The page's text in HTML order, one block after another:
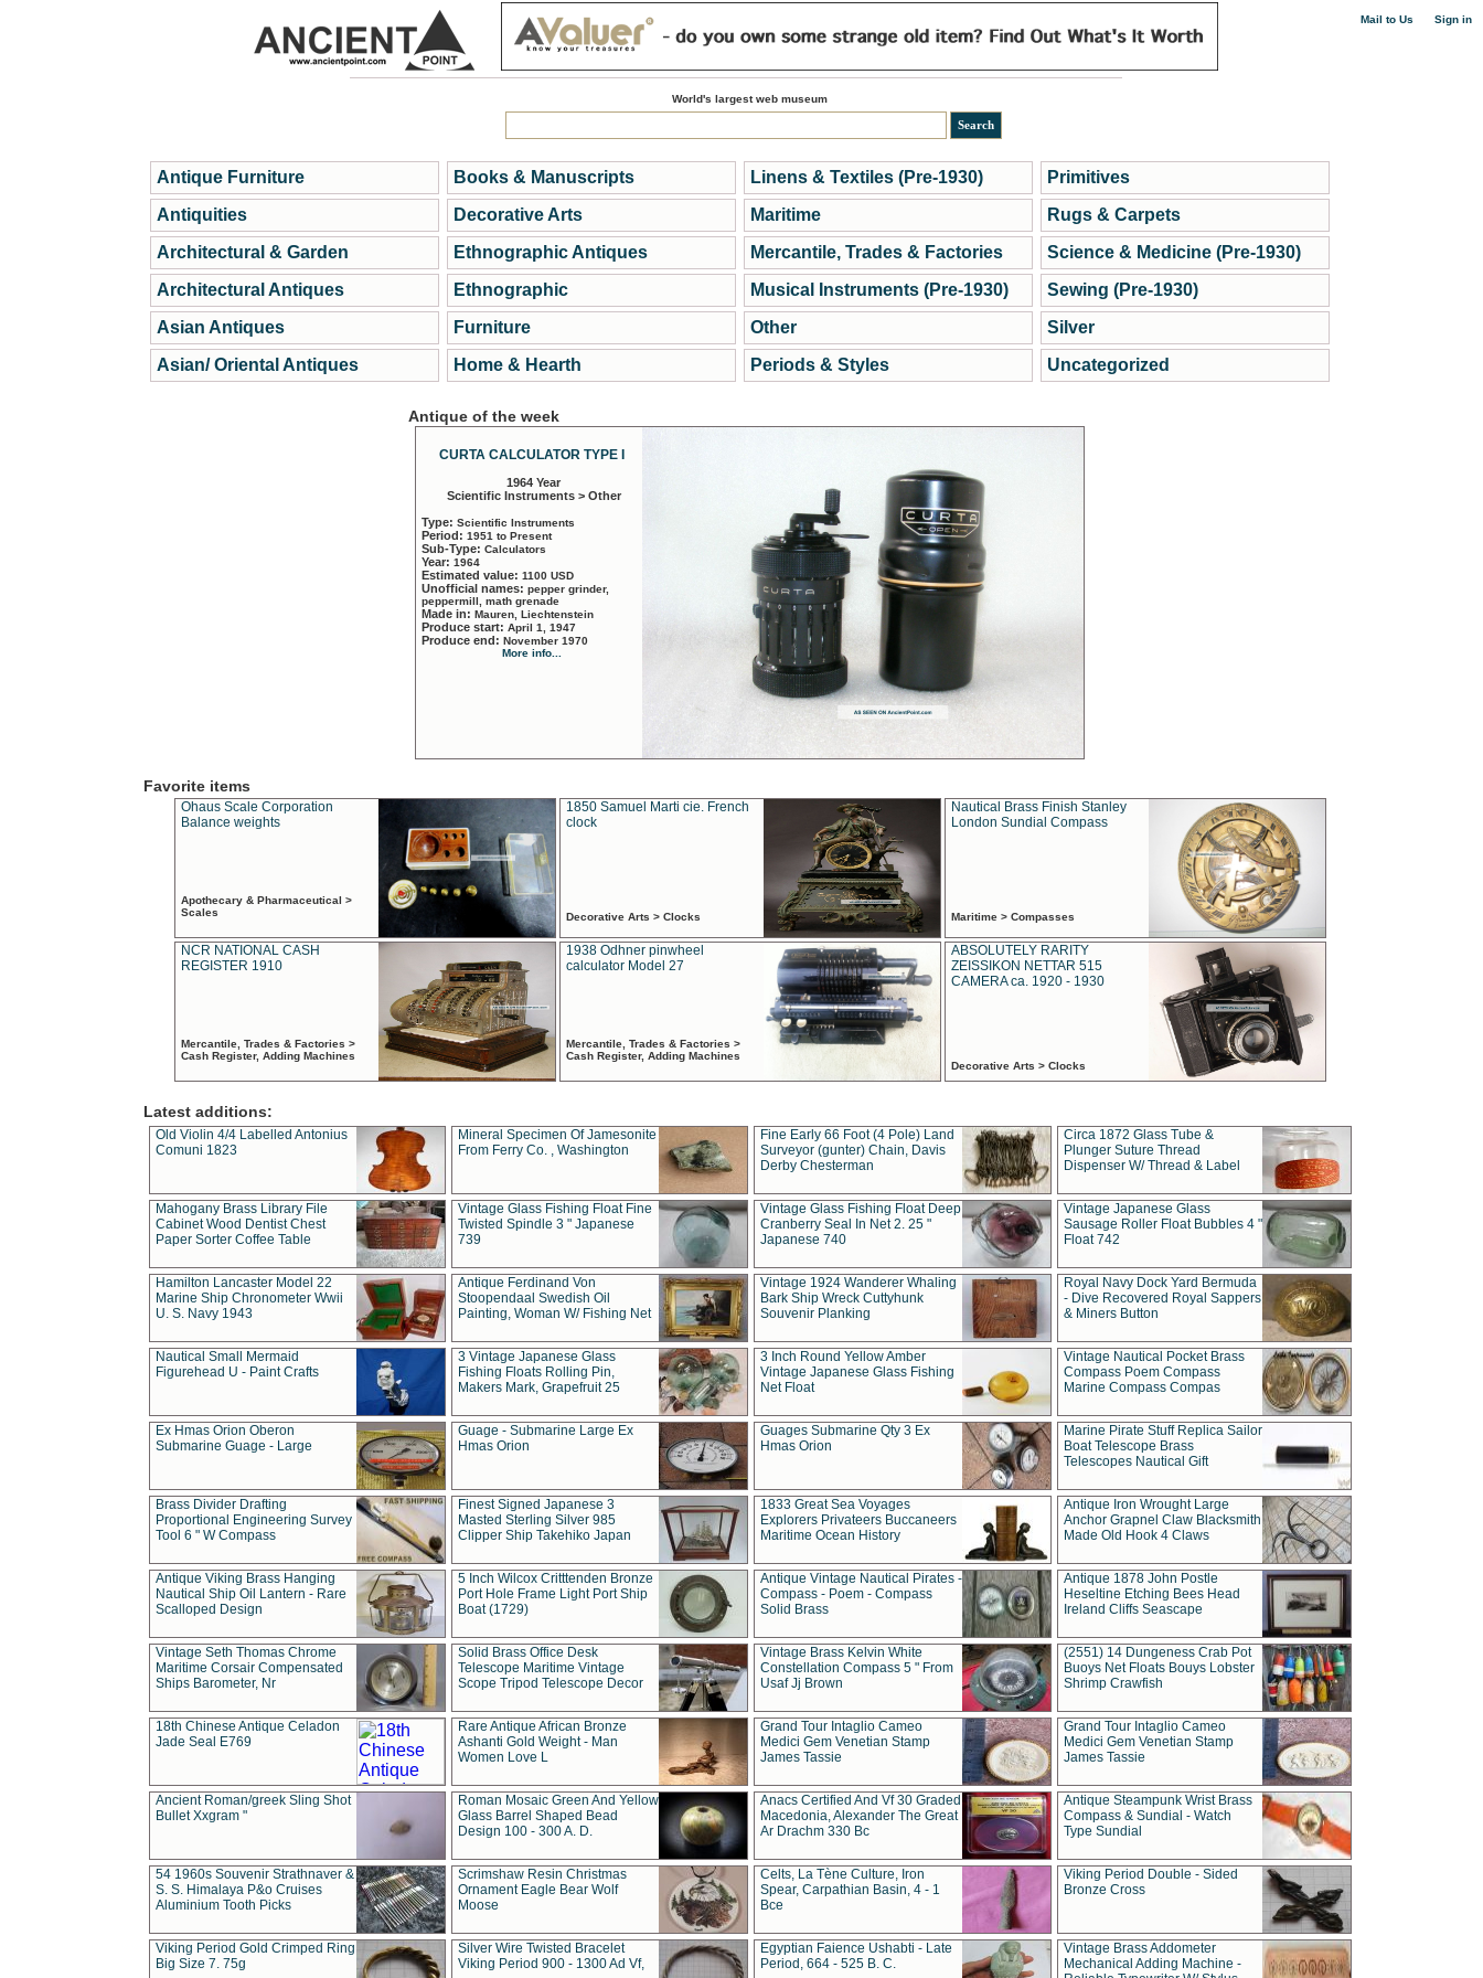
Mail to Us Sign in
World's largest web museum
Antique Furniture
Antiquities
Architectural & Garden
Architectural Antiques
Asian Antiques
Asian/ Oriental Antiques
Books & Manuscripts
Decorative Arts
Ethnographic Antiques
Ethnographic
Furniture
Home & Hearth
Linens & Textiles (Pre-1930)
Maritime
Mercantile, Trades & Factories
Musical Instruments (Pre-1930)
Other
Periods & Styles
Primitives
Rugs & Carpets
Science & Medicine (Pre-1930)
Sewing (Pre-1930)
Silver
Uncategorized
Antique of the week
CURTA CALCULATOR TYPE I
1964 Year
Scientific Instruments > Other
Type: Scientific Instruments
Period: 1951 to Present
Sub-Type: Calculators
Year: 1964
Estimated value: 1100 USD
Unofficial names: pepper grinder,
peppermill, math grenade
Made in: Mauren, Liechtenstein
Produce start: April 1, 1947
Produce end: November 1970
More info...
Favorite items
Ohaus Scale Corporation
Balance weights
Apothecary & Pharmaceutical >
Scales
1850 Samuel Marti cie. French
clock
Decorative Arts > Clocks
Nautical Brass Finish Stanley
London Sundial Compass
Maritime > Compasses
NCR NATIONAL CASH
REGISTER 1910
Mercantile, Trades & Factories >
Cash Register, Adding Machines
1938 Odhner pinwheel
calculator Model 27
Mercantile, Trades & Factories >
Cash Register, Adding Machines
ABSOLUTELY RARITY
ZEISSIKON NETTAR 515
CAMERA ca. 1920 - 1930
Decorative Arts > Clocks
Latest additions:
Old Violin 4/4 Labelled Antonius
Comuni 1823
Mineral Specimen Of Jamesonite
From Ferry Co. , Washington
Fine Early 66 Foot (4 Pole) Land
Surveyor (gunter) Chain, Davis
Derby Chesterman
Circa 1872 Glass Tube &
Plunger Suture Thread
Dispenser W/ Thread & Label
Mahogany Brass Library File
Cabinet Wood Dentist Chest
Paper Sorter Coffee Table
Vintage Glass Fishing Float Fine
Twisted Spindle 3 " Japanese
739
Vintage Glass Fishing Float Deep
Cranberry Seal In Net 2. 25 "
Japanese 740
Vintage Japanese Glass
Sausage Roller Float Bubbles 4 "
Float 742
Hamilton Lancaster Model 22
Marine Ship Chronometer Wwii
U. S. Navy 1943
Antique Ferdinand Von
Stoopendaal Swedish Oil
Painting, Woman W/ Fishing Net
Vintage 1924 Wanderer Whaling
Bark Ship Wreck Cuttyhunk
Souvenir Planking
Royal Navy Dock Yard Bermuda
- Dive Recovered Royal Sappers
& Miners Button
Nautical Small Mermaid
Figurehead U - Paint Crafts
3 Vintage Japanese Glass
Fishing Floats Rolling Pin,
Makers Mark, Grapefruit 25
3 Inch Round Yellow Amber
Vintage Japanese Glass Fishing
Net Float
Vintage Nautical Pocket Brass
Compass Poem Compass
Marine Compass Compas
Ex Hmas Orion Oberon
Submarine Guage - Large
Guage - Submarine Large Ex
Hmas Orion
Guages Submarine Qty 3 Ex
Hmas Orion
Marine Pirate Stuff Replica Sailor
Boat Telescope Brass
Telescopes Nautical Gift
Brass Divider Drafting
Proportional Engineering Survey
Tool 6 " W Compass
Finest Signed Japanese 3
Masted Sterling Silver 985
Clipper Ship Takehiko Japan
1833 Great Sea Voyages
Explorers Privateers Buccaneers
Maritime Ocean History
Antique Iron Wrought Large
Anchor Grapnel Claw Blacksmith
Made Old Hook 4 Claws
Antique Viking Brass Hanging
Nautical Ship Oil Lantern - Rare
Scalloped Design
5 Inch Wilcox Critttenden Bronze
Port Hole Frame Light Port Ship
Boat (1729)
Antique Vintage Nautical Pirates -
Compass - Poem - Compass
Solid Brass
Antique 1878 John Postle
Heseltine Etching Bees Head
Ireland Cliffs Seascape
Vintage Seth Thomas Chrome
Maritime Corsair Compensated
Ships Barometer, Nr
Solid Brass Office Desk
Telescope Maritime Vintage
Scope Tripod Telescope Decor
Vintage Brass Kelvin White
Constellation Compass 5 " From
Usaf Jj Brown
(2551) 14 Dungeness Crab Pot
Buoys Net Floats Bouys Lobster
Shrimp Crawfish
18th Chinese Antique Celadon
Jade Seal E769
Rare Antique African Bronze
Ashanti Gold Weight - Man
Women Love L
Grand Tour Intaglio Cameo
Medici Gem Venetian Stamp
James Tassie
Grand Tour Intaglio Cameo
Medici Gem Venetian Stamp
James Tassie
Ancient Roman/greek Sling Shot
Bullet Xxgram "
Roman Mosaic Green And Yellow
Glass Barrel Shaped Bead
Design 100 - 300 A. D.
Anacs Certified And Vf 30 Graded
Macedonia, Alexander The Great
Ar Drachm 330 Bc
Antique Steampunk Wrist Brass
Compass & Sundial - Watch
Type Sundial
54 1960s Souvenir Strathnaver &
S. S. Himalaya P&o Cruises
Aluminium Tooth Picks
Scrimshaw Resin Christmas
Ornament Eagle Bear Wolf
Moose
Celts, La Tène Culture, Iron
Spear, Carpathian Basin, 4 - 1
Bce
Viking Period Double - Sided
Bronze Cross
Viking Period Gold Crimped Ring
Big Size 7. 75g
Silver Wire Twisted Bracelet
Viking Period 900 - 1300 Ad Vf,
Egyptian Faience Ushabti - Late
Period, 664 - 525 B. C.
Vintage Brass Addometer
Mechanical Adding Machine -